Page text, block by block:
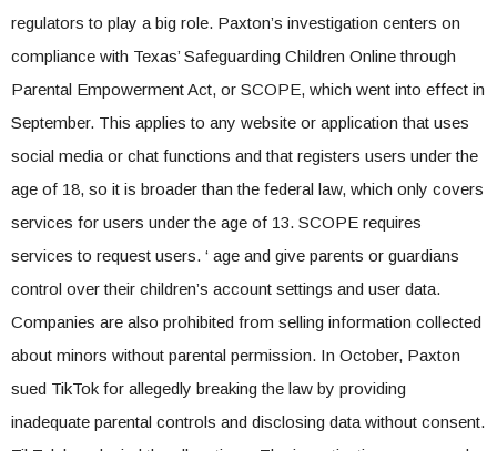
regulators to play a big role. Paxton’s investigation centers on
compliance with Texas’ Safeguarding Children Online through
Parental Empowerment Act, or SCOPE, which went into effect in
September. This applies to any website or application that uses
social media or chat functions and that registers users under the
age of 18, so it is broader than the federal law, which only covers
services for users under the age of 13. SCOPE requires
services to request users. ‘ age and give parents or guardians
control over their children’s account settings and user data.
Companies are also prohibited from selling information collected
about minors without parental permission. In October, Paxton
sued TikTok for allegedly breaking the law by providing
inadequate parental controls and disclosing data without consent.